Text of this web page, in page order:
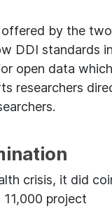
offered by the two
DDI standards
open data which
researchers
crisis, it did
project